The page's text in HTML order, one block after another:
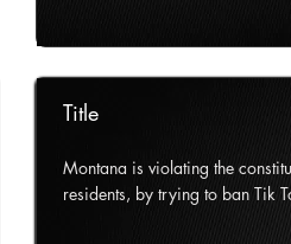
Title
Montana is violating the
residents, by trying to ban Tik